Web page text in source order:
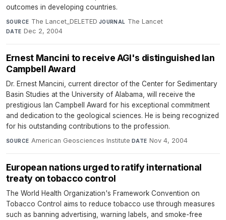
outcomes in developing countries.
SOURCE The Lancet_DELETED·JOURNAL The Lancet·
DATE Dec 2, 2004
Ernest Mancini to receive AGI's distinguished Ian
Campbell Award
Dr. Ernest Mancini, current director of the Center for Sedimentary
Basin Studies at the University of Alabama, will receive the
prestigious Ian Campbell Award for his exceptional commitment
and dedication to the geological sciences. He is being recognized
for his outstanding contributions to the profession.
SOURCE American Geosciences Institute·DATE Nov 4, 2004
European nations urged to ratify international
treaty on tobacco control
The World Health Organization's Framework Convention on
Tobacco Control aims to reduce tobacco use through measures
such as banning advertising, warning labels, and smoke-free